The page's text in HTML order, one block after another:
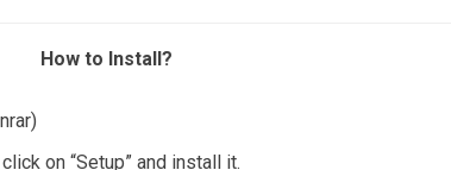
How to Install?
on “Setup” and install it.